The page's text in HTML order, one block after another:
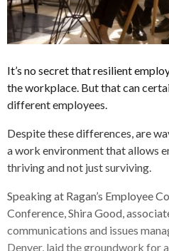
It’s no secret that resilient
the workplace. But that can
different employees.
Despite these differences, are
a work environment that allows
thriving and not just surviving.
Speaking at Ragan’s Employee
Conference, Shira Good,
communications and issues
Denver, laid the groundwork for